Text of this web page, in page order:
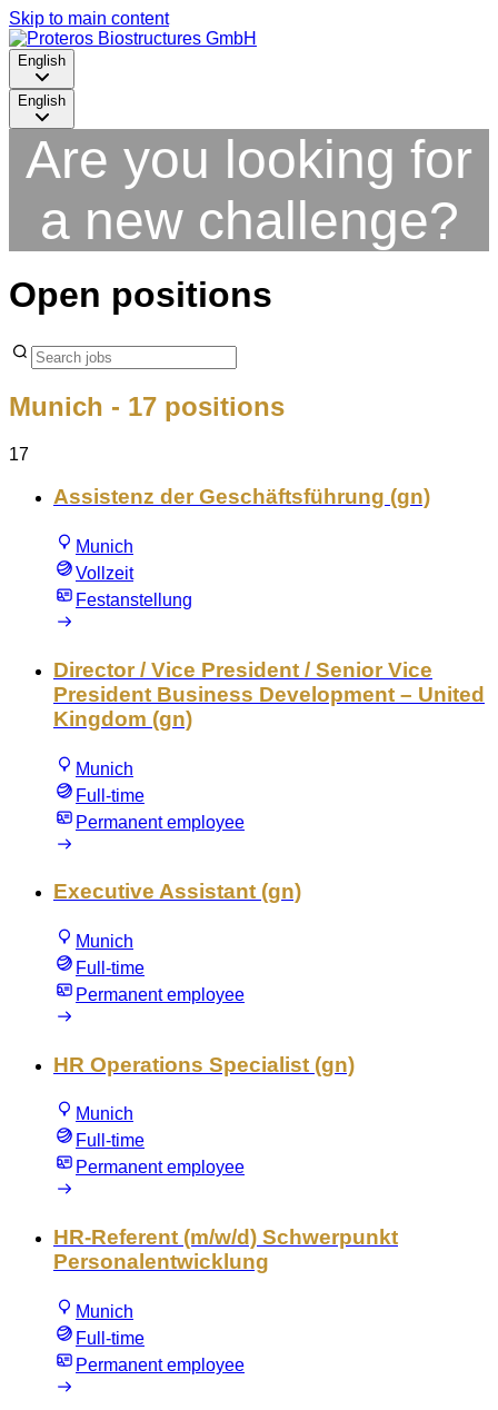
Skip to main content
English
English
Are you looking for
a new challenge?
Open positions
Munich - 17 positions
17
Assistenz der Geschäftsführung (gn)
Munich
Vollzeit
Festanstellung
Director / Vice President / Senior Vice
President Business Development – United
Kingdom (gn)
Munich
Full-time
Permanent employee
Executive Assistant (gn)
Munich
Full-time
Permanent employee
HR Operations Specialist (gn)
Munich
Full-time
Permanent employee
HR-Referent (m/w/d) Schwerpunkt
Personalentwicklung
Munich
Full-time
Permanent employee